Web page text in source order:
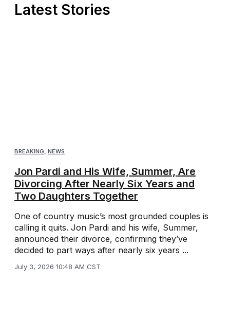
Latest Stories
BREAKING, NEWS
Jon Pardi and His Wife, Summer, Are
Divorcing After Nearly Six Years and
Two Daughters Together
One of country music’s most grounded couples is
calling it quits. Jon Pardi and his wife, Summer,
announced their divorce, confirming they’ve
decided to part ways after nearly six years ...
July 3, 2026 10:48 AM CST